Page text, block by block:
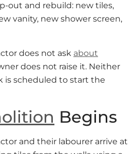
out and rebuild: new tiles,
vanity, new shower screen,
does not ask about
does not raise it. Neither
is scheduled to start the
Begins
and their labourer arrive at